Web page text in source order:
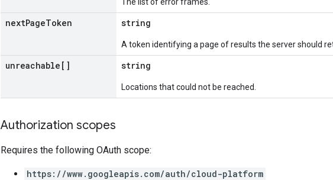
nextPageToken string
A token identifying a page of results the server should
unreachable[] string
Locations that could not be reached.
Authorization scopes
Requires the following OAuth scope:
https://www.googleapis.com/auth/cloud-platform